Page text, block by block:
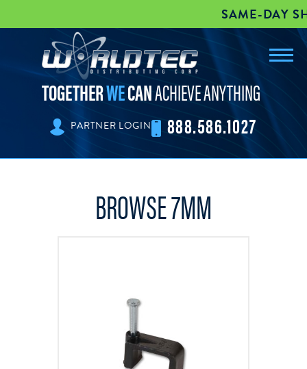
SAME-DAY
worldtec
TOGETHERWECANACHIEVE ANYTHING
PARTNER LOGIN 888.586.1027
BROWSE 7MM